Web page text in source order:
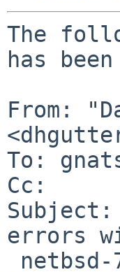
The
has
From:
To:
Cc:
errors